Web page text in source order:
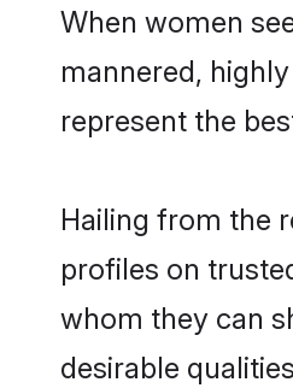
When women
mannered,
represent the
Hailing from the
profiles on
whom they can
desirable